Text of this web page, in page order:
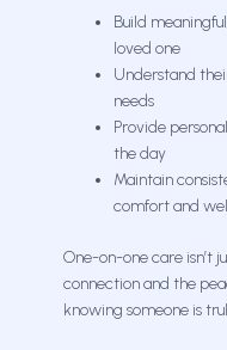
Build
loved one
Understand
needs
Provide
the day
Maintain
comfort and
One-on-one care isn’t
connection and the
knowing someone is